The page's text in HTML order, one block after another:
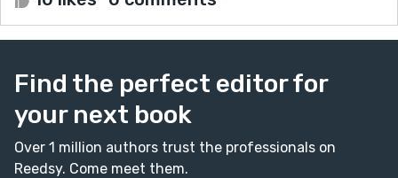
Find the perfect editor for
your next book
Over 1 million authors trust the professionals on
Reedsy. Come meet them.